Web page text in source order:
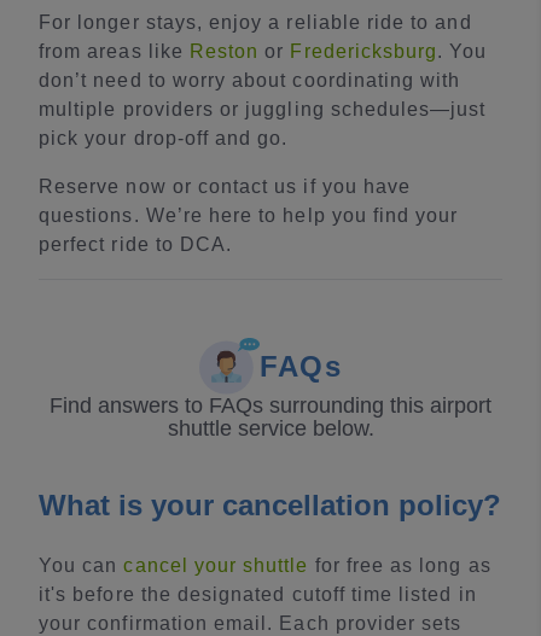
For longer stays, enjoy a reliable ride to and
from areas like Reston or Fredericksburg. You
don’t need to worry about coordinating with
multiple providers or juggling schedules—just
pick your drop-off and go.
Reserve now or contact us if you have
questions. We’re here to help you find your
perfect ride to DCA.
FAQs
Find answers to FAQs surrounding this airport
shuttle service below.
What is your cancellation policy?
You cancancel your shuttle for free as long as
it's before the designated cutoff time listed in
your confirmation email. Each provider sets